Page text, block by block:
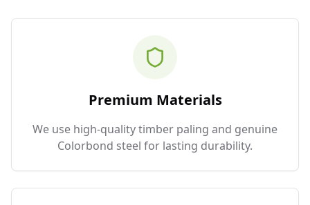
Premium Materials
We use high-quality timber paling and genuine
Colorbond steel for lasting durability.